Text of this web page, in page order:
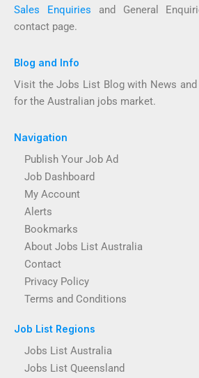
Sales Enquiries and General
contact page.
Blog and Info
Visit the Jobs List Blog with News
for the Australian jobs market.
Navigation
Publish Your Job Ad
Job Dashboard
My Account
Alerts
Bookmarks
About Jobs List Australia
Contact
Privacy Policy
Terms and Conditions
Job List Regions
Jobs List Australia
Jobs List Queensland